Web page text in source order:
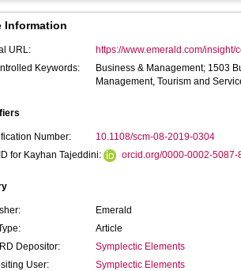
Information
URL:
https://www.emerald.com/insight/
Keywords:
Business & Management; 1503
Management, Tourism and
Number:
10.1108/scm-08-2019-0304
for Kayhan Tajeddini:
orcid.org/0000-0002-5087-
Emerald
Article
Depositor:
Symplectic Elements
User:
Symplectic Elements